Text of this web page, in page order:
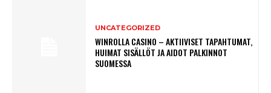
UNCATEGORIZED
WINROLLA CASINO – AKTIIVISET TAPAHTUMAT,
HUIMAT SISÄLLÖT JA AIDOT PALKINNOT
SUOMESSA